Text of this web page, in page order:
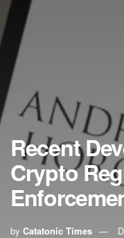
Recent
Crypto
by Catatonic Times